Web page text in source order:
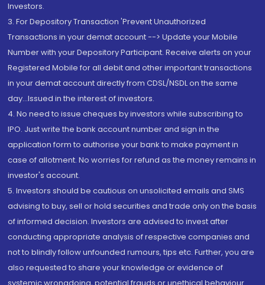
Investors.
3. For Depository Transaction 'Prevent Unauthorized
Transactions in your demat account --> Update your Mobile
Number with your Depository Participant. Receive alerts on your
Registered Mobile for all debit and other important transactions
in your demat account directly from CDSL/NSDL on the same
day...Issued in the interest of investors.
4. No need to issue cheques by investors while subscribing to
IPO. Just write the bank account number and sign in the
application form to authorise your bank to make payment in
case of allotment. No worries for refund as the money remains in
investor's account.
5. Investors should be cautious on unsolicited emails and SMS
advising to buy, sell or hold securities and trade only on the basis
of informed decision. Investors are advised to invest after
conducting appropriate analysis of respective companies and
not to blindly follow unfounded rumours, tips etc. Further, you are
also requested to share your knowledge or evidence of